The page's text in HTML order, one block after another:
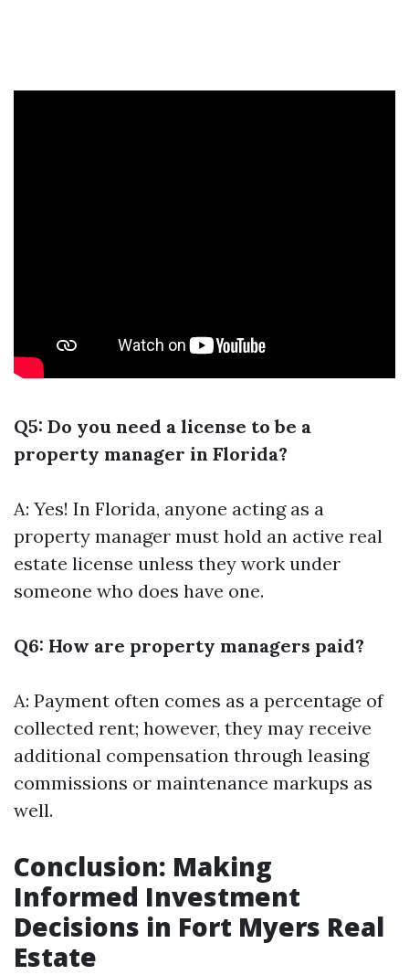
Q5: Do you need a license to be a
property manager in Florida?
A: Yes! In Florida, anyone acting as a
property manager must hold an active real
estate license unless they work under
someone who does have one.
Q6: How are property managers paid?
A: Payment often comes as a percentage of
collected rent; however, they may receive
additional compensation through leasing
commissions or maintenance markups as
well.
Conclusion: Making
Informed Investment
Decisions in Fort Myers Real
Estate